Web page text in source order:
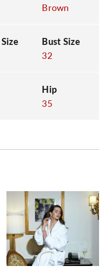
Brown
Bust Size
32
Hip
35